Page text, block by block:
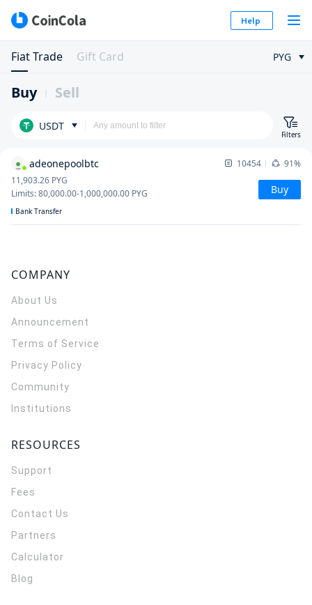
Help
Fiat Trade Gift Card PYG
Buy Sell
USDT
Filters
adeonepoolbtc 10454
91%
11,903.26 PYG
Limits:80,000.00-1,000,000.00 PYG Buy
Bank Transfer
COMPANY
About Us
Announcement
Terms of Service
Privacy Policy
Community
Institutions
RESOURCES
Support
Fees
Contact Us
Partners
Calculator
Blog